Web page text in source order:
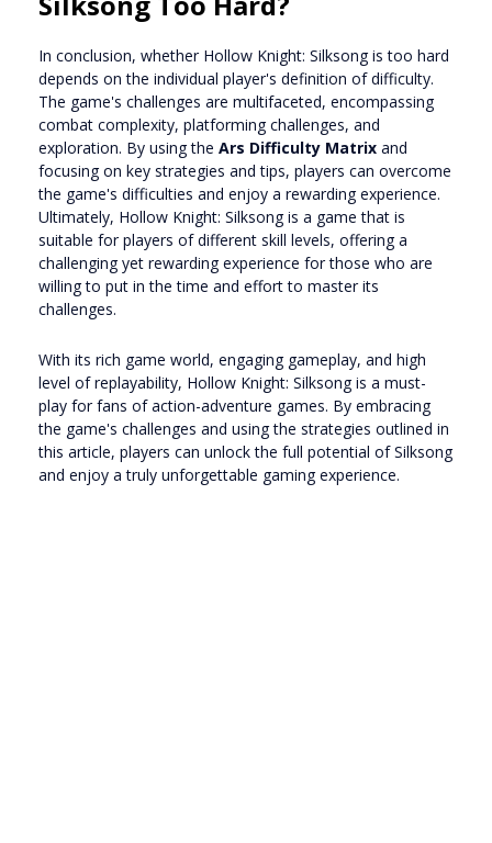
In conclusion, whether Hollow Knight: Silksong is too hard
depends on the individual player's definition of difficulty.
The game's challenges are multifaceted, encompassing
combat complexity, platforming challenges, and
exploration. By using the Ars Difficulty Matrix and
focusing on key strategies and tips, players can overcome
the game's difficulties and enjoy a rewarding experience.
Ultimately, Hollow Knight: Silksong is a game that is
suitable for players of different skill levels, offering a
challenging yet rewarding experience for those who are
willing to put in the time and effort to master its
challenges.
With its rich game world, engaging gameplay, and high
level of replayability, Hollow Knight: Silksong is a must-
play for fans of action-adventure games. By embracing
the game's challenges and using the strategies outlined in
this article, players can unlock the full potential of Silksong
and enjoy a truly unforgettable gaming experience.